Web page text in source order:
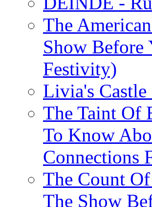
The
Show Before
Festivity)
Livia's
The Taint Of
To Know
Connections
The Count
The Show